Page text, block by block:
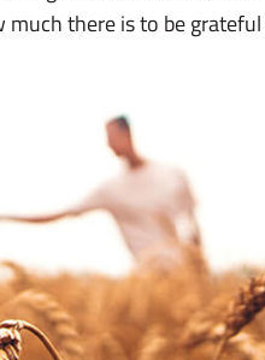
there is to be grateful